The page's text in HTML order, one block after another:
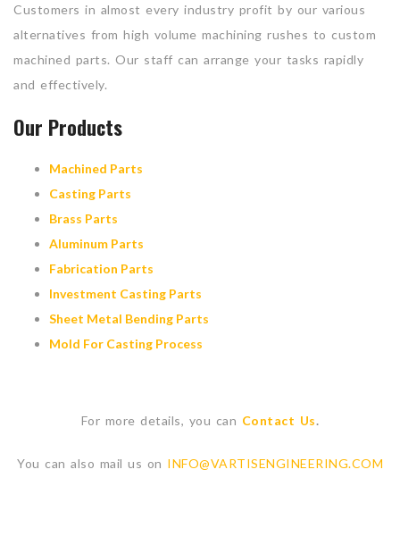
Customers in almost every industry profit by our various
alternatives from high volume machining rushes to custom
machined parts. Our staff can arrange your tasks rapidly
and effectively.
Our Products
Machined Parts
Casting Parts
Brass Parts
Aluminum Parts
Fabrication Parts
Investment Casting Parts
Sheet Metal Bending Parts
Mold For Casting Process
For more details, you can Contact Us.
You can also mail us on INFO@VARTISENGINEERING.COM